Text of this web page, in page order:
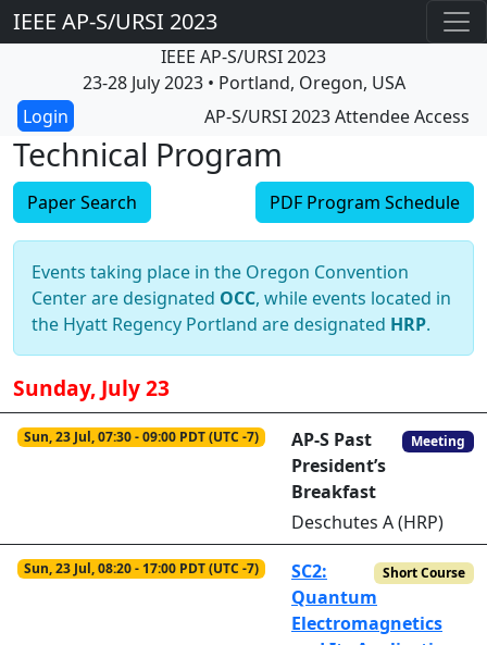
IEEE AP-S/URSI 2023
IEEE AP-S/URSI 2023
23-28 July 2023 • Portland, Oregon, USA
AP-S/URSI 2023 Attendee Access
Technical Program
Paper Search PDF Program Schedule
Events taking place in the Oregon Convention
Center are designated OCC, while events located in
the Hyatt Regency Portland are designated HRP.
Sunday, July 23
Sun, 23 Jul, 07:30 - 09:00 PDT (UTC -7) Meeting
AP-S Past
President’s
Breakfast
Deschutes A (HRP)
Sun, 23 Jul, 08:20 - 17:00 PDT (UTC -7) Short Course
SC2:
Quantum
Electromagnetics